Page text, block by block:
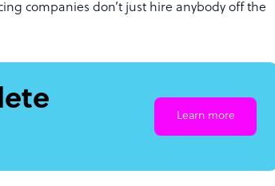
companies don’t just hire anybody off the
Learn more